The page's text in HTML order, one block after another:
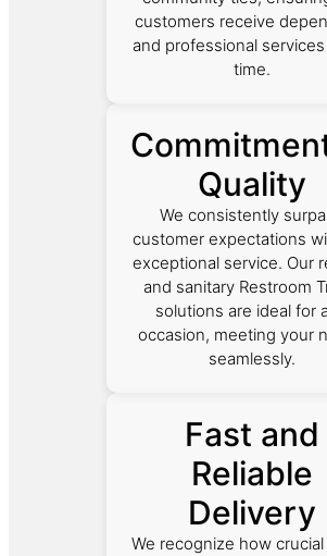
customers receive
and professional
time.
Quality
We consistently
customer expectations
exceptional service. Our
and sanitary Restroom
solutions are ideal for
occasion, meeting your
seamlessly.
Fast and
Reliable
Delivery
We recognize how